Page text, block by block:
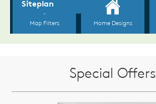
Special Offers